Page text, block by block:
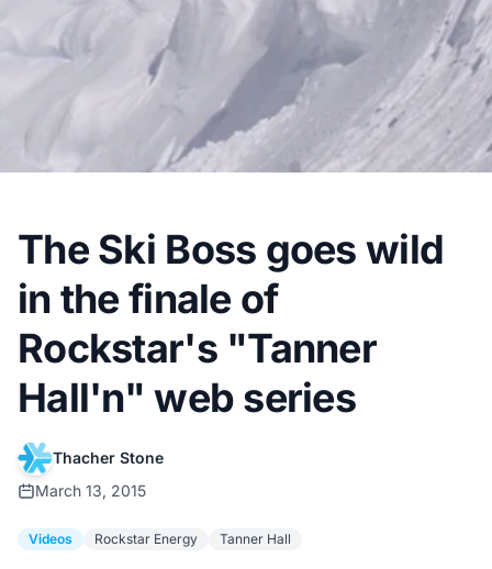
The Ski Boss goes wild
in the finale of
Rockstar's "Tanner
Hall'n" web series
Thacher Stone
March 13, 2015
Videos Rockstar Energy Tanner Hall